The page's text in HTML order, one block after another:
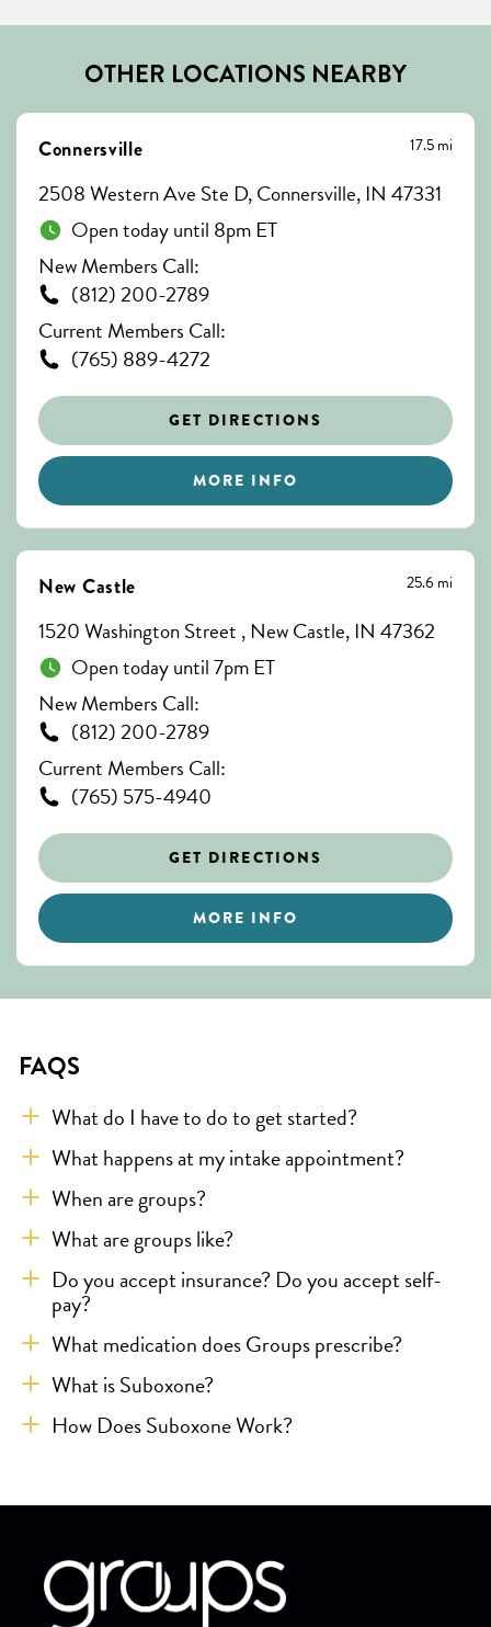
OTHER LOCATIONS NEARBY
Connersville 17.5 mi
2508 Western Ave Ste D, Connersville, IN 47331
Open today until 8pm ET
New Members Call:
(812) 200-2789
Current Members Call:
(765) 889-4272
GET DIRECTIONS
MORE INFO
New Castle 25.6 mi
1520 Washington Street , New Castle, IN 47362
Open today until 7pm ET
New Members Call:
(812) 200-2789
Current Members Call:
(765) 575-4940
GET DIRECTIONS
MORE INFO
FAQS
What do I have to do to get started?
What happens at my intake appointment?
When are groups?
What are groups like?
Do you accept insurance? Do you accept self-
pay?
What medication does Groups prescribe?
What is Suboxone?
How Does Suboxone Work?